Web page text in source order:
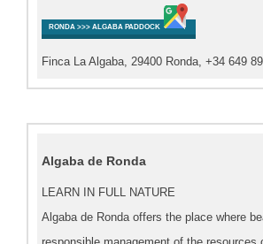
RONDA >>> ALGABA PADDOCK
Finca La Algaba, 29400 Ronda, +34 649
Algaba de Ronda
LEARN IN FULL NATURE
Algaba de Ronda offers the place where